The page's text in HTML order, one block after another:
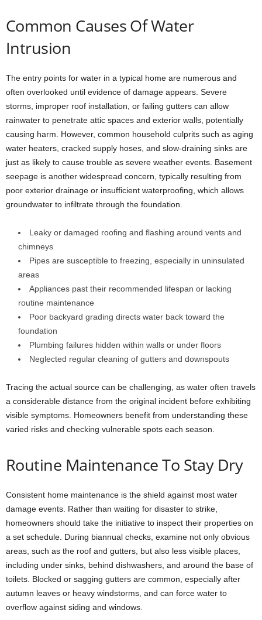
Common Causes Of Water
Intrusion
The entry points for water in a typical home are numerous and
often overlooked until evidence of damage appears. Severe
storms, improper roof installation, or failing gutters can allow
rainwater to penetrate attic spaces and exterior walls, potentially
causing harm. However, common household culprits such as aging
water heaters, cracked supply hoses, and slow-draining sinks are
just as likely to cause trouble as severe weather events. Basement
seepage is another widespread concern, typically resulting from
poor exterior drainage or insufficient waterproofing, which allows
groundwater to infiltrate through the foundation.
Leaky or damaged roofing and flashing around vents and
chimneys
Pipes are susceptible to freezing, especially in uninsulated
areas
Appliances past their recommended lifespan or lacking
routine maintenance
Poor backyard grading directs water back toward the
foundation
Plumbing failures hidden within walls or under floors
Neglected regular cleaning of gutters and downspouts
Tracing the actual source can be challenging, as water often travels
a considerable distance from the original incident before exhibiting
visible symptoms. Homeowners benefit from understanding these
varied risks and checking vulnerable spots each season.
Routine Maintenance To Stay Dry
Consistent home maintenance is the shield against most water
damage events. Rather than waiting for disaster to strike,
homeowners should take the initiative to inspect their properties on
a set schedule. During biannual checks, examine not only obvious
areas, such as the roof and gutters, but also less visible places,
including under sinks, behind dishwashers, and around the base of
toilets. Blocked or sagging gutters are common, especially after
autumn leaves or heavy windstorms, and can force water to
overflow against siding and windows.